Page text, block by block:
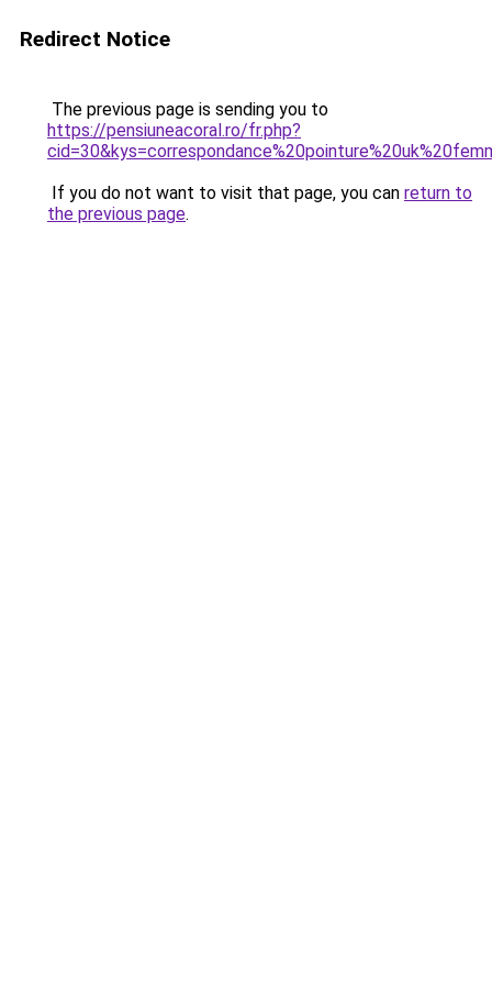
Redirect Notice
The previous page is sending you to
https://pensiuneacoral.ro/fr.php?
If you do not want to visit that page, you can return to
the previous page.